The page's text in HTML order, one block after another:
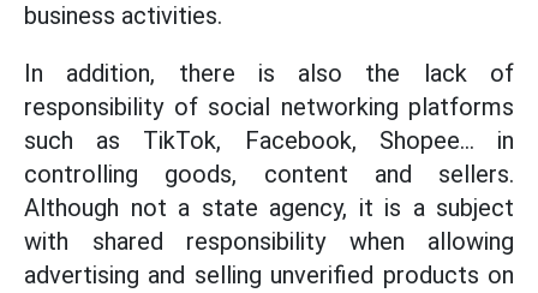
business activities.
In addition, there is also the lack of
responsibility of social networking platforms
such as TikTok, Facebook, Shopee... in
controlling goods, content and sellers.
Although not a state agency, it is a subject
with shared responsibility when allowing
advertising and selling unverified products on